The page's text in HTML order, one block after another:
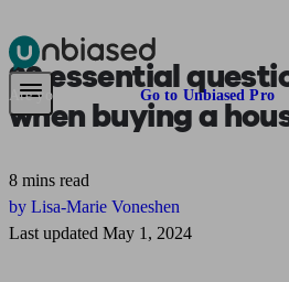
Pensions & Retirement Find a pension
Are you an adviser? Go to Unbiased Pro
22 essential
whenbuying a
8 mins read
by Lisa-Marie Voneshen
Last updated May 1, 2024